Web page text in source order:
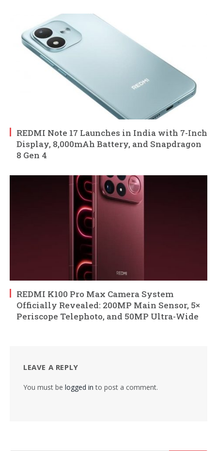
REDMI Note 17 Launches in India with 7-Inch
Display, 8,000mAh Battery, and Snapdragon
8 Gen 4
REDMI K100 Pro Max Camera System
Officially Revealed: 200MP Main Sensor, 5×
Periscope Telephoto, and 50MP Ultra-Wide
LEAVE A REPLY
You must be logged in to post a comment.